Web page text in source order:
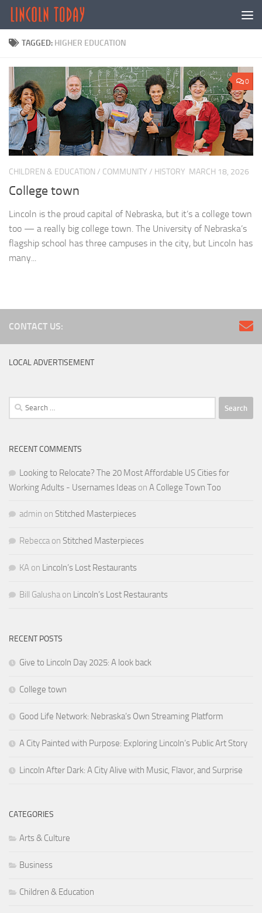
Skip to content
TAGGED: HIGHER EDUCATION
0
CHILDREN & EDUCATION / COMMUNITY / HISTORY MARCH 18, 2026
College town
Lincoln is the proud capital of Nebraska, but it’s a college town
too — a really big college town. The University of Nebraska’s
flagship school has three campuses in the city, but Lincoln has
many...
CONTACT US:
LOCAL ADVERTISEMENT
Search
for:
RECENT COMMENTS
Looking to Relocate? The 20 Most Affordable US Cities for
Working Adults - Usernames Ideas on A College Town Too
admin on Stitched Masterpieces
Rebecca on Stitched Masterpieces
KA on Lincoln’s Lost Restaurants
Bill Galusha on Lincoln’s Lost Restaurants
RECENT POSTS
Give to Lincoln Day 2025: A look back
College town
Good Life Network: Nebraska’s Own Streaming Platform
A City Painted with Purpose: Exploring Lincoln’s Public Art Story
Lincoln After Dark: A City Alive with Music, Flavor, and Surprise
CATEGORIES
Arts & Culture
Business
Children & Education